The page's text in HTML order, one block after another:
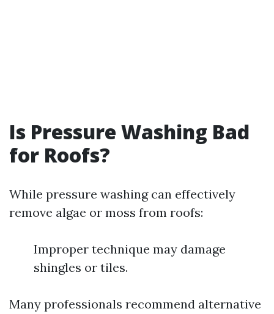
Is Pressure Washing Bad
for Roofs?
While pressure washing can effectively
remove algae or moss from roofs:
Improper technique may damage
shingles or tiles.
Many professionals recommend alternative